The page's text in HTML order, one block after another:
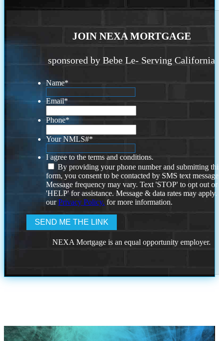
JOIN NEXA MORTGAGE
sponsored by Bebe Le- Serving California
Name*
Email*
Phone*
Your NMLS#*
I agree to the terms and conditions.
By providing your phone number and submitting
form, you consent to be contacted by SMS text
Message frequency may vary. Text 'STOP' to opt out or
'HELP' for assistance. Message & data rates may
ourPrivacy Policy. for more information.
NEXA Mortgage is an equal opportunity employer.